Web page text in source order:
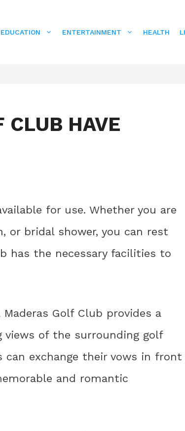
EDUCATION ENTERTAINMENT HEALTH
CLUB HAVE
for use. Whether you are
or bridal shower, you can rest
has the necessary facilities to
Golf Club provides a
of the surrounding golf
can exchange their vows in front
and romantic